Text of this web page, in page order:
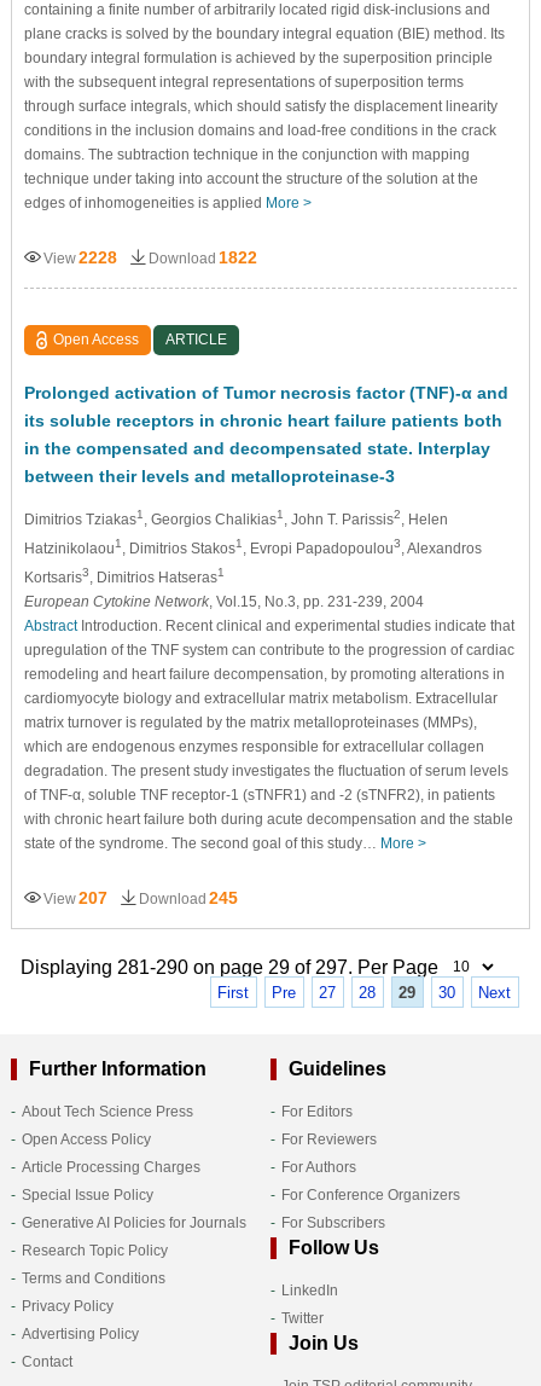
containing a finite number of arbitrarily located rigid disk-inclusions and
plane cracks is solved by the boundary integral equation (BIE) method. Its
boundary integral formulation is achieved by the superposition principle
with the subsequent integral representations of superposition terms
through surface integrals, which should satisfy the displacement linearity
conditions in the inclusion domains and load-free conditions in the crack
domains. The subtraction technique in the conjunction with mapping
technique under taking into account the structure of the solution at the
edges of inhomogeneities is applied More >
View2228 Download 1822
Open Access ARTICLE
Prolonged activation of Tumor necrosis factor (TNF)-α and
its soluble receptors in chronic heart failure patients both
in the compensated and decompensated state. Interplay
between their levels and metalloproteinase-3
Dimitrios Tziakas1 , Georgios Chalikias1 , John T. Parissis2
, Helen
Hatzinikolaou1 , Dimitrios Stakos1 , Evropi Papadopoulou3 , Alexandros
Kortsaris3 , Dimitrios Hatseras1
European Cytokine Network, Vol.15, No.3, pp. 231-239, 2004
AbstractIntroduction. Recent clinical and experimental studies indicate that
upregulation of the TNF system can contribute to the progression of cardiac
remodeling and heart failure decompensation, by promoting alterations in
cardiomyocyte biology and extracellular matrix metabolism. Extracellular
matrix turnover is regulated by the matrix metalloproteinases (MMPs),
which are endogenous enzymes responsible for extracellular collagen
degradation. The present study investigates the ﬂuctuation of serum levels
of TNF-α, soluble TNF receptor-1 (sTNFR1) and -2 (sTNFR2), in patients
with chronic heart failure both during acute decompensation and the stable
state of the syndrome. The second goal of this study… More >
View207 Download 245
Displaying 281-290 on page 29 of 297. Per Page
First Pre 27 28 29 30 Next
Further Information
About Tech Science Press
Open Access Policy
Article Processing Charges
Special Issue Policy
Generative AI Policies for Journals
Research Topic Policy
Terms and Conditions
Privacy Policy
Advertising Policy
Contact
Guidelines
For Editors
For Reviewers
For Authors
For Conference Organizers
For Subscribers
Follow Us
LinkedIn
Twitter
Join Us